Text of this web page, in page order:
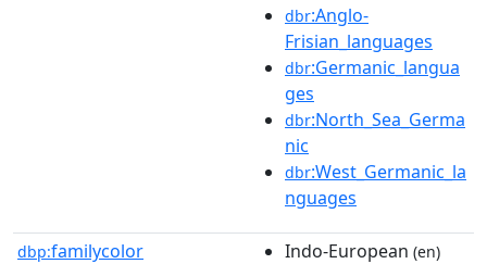
dbr:Anglo-
Frisian_languages
dbr:Germanic_langua
ges
dbr:North_Sea_Germa
nic
dbr:West_Germanic_la
nguages
dbp:familycolor Indo-European (en)